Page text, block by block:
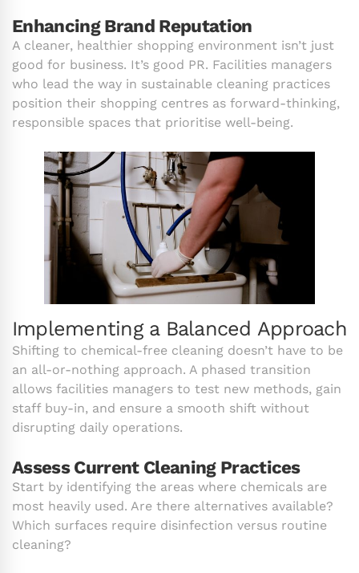
Enhancing Brand Reputation
A cleaner, healthier shopping environment isn’t just
good for business. It’s good PR. Facilities managers
who lead the way in sustainable cleaning practices
position their shopping centres as forward-thinking,
responsible spaces that prioritise well-being.
Implementing a Balanced Approach
Shifting to chemical-free cleaning doesn’t have to be
an all-or-nothing approach. A phased transition
allows facilities managers to test new methods, gain
staff buy-in, and ensure a smooth shift without
disrupting daily operations.
Assess Current Cleaning Practices
Start by identifying the areas where chemicals are
most heavily used. Are there alternatives available?
Which surfaces require disinfection versus routine
cleaning?